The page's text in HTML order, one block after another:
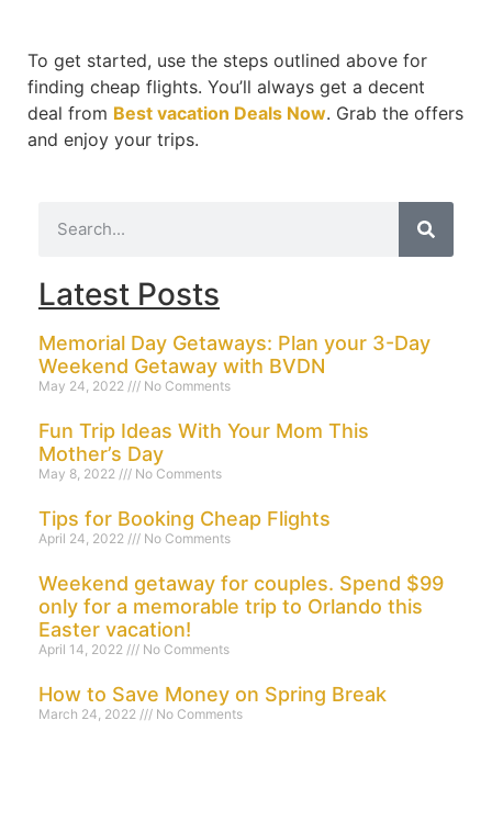
To get started, use the steps outlined above for
finding cheap flights. You’ll always get a decent
deal from Best vacation Deals Now. Grab the offers
and enjoy your trips.
Latest Posts
Memorial Day Getaways: Plan your 3-Day
Weekend Getaway with BVDN
May 24, 2022 No Comments
Fun Trip Ideas With Your Mom This
Mother’s Day
May 8, 2022 No Comments
Tips for Booking Cheap Flights
April 24, 2022 No Comments
Weekend getaway for couples. Spend $99
only for a memorable trip to Orlando this
Easter vacation!
April 14, 2022 No Comments
How to Save Money on Spring Break
March 24, 2022 No Comments